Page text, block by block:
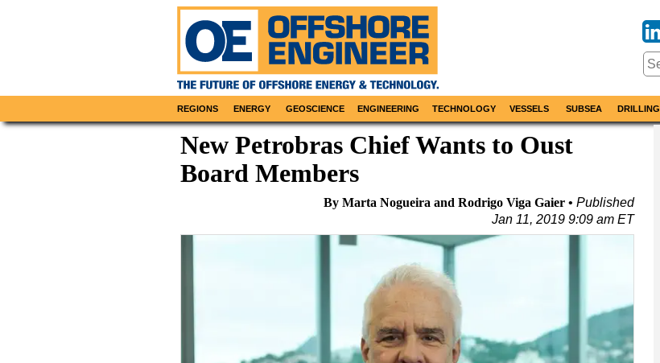
REGIONS ENERGY GEOSCIENCE ENGINEERING TECHNOLOGY VESSELS SUBSEA DRILLING
New Petrobras Chief Wants to Oust
Board Members
By Marta Nogueira and Rodrigo Viga Gaier
Published
Jan 11, 2019 9:09 am ET